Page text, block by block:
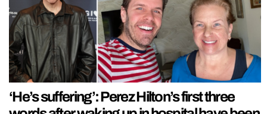
‘He’s suffering’: Perez Hilton’s first three